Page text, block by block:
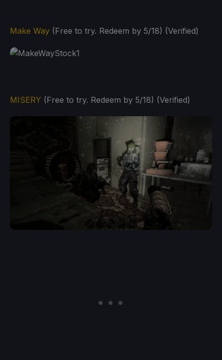
Make Way (Free to try. Redeem by 5/18) (Verified)
MISERY (Free to try. Redeem by 5/18) (Verified)